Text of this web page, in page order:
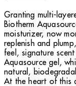
Granting multi-
Biotherm
moisturizer, now
replenish and
feel, signature
Aquasource gel,
natural,
At the heart of this